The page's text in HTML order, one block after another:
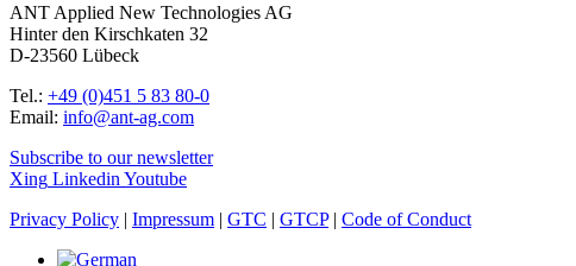
ANT Applied New Technologies AG
Hinter den Kirschkaten 32
D-23560 Lübeck
Tel.: +49 (0)451 5 83 80-0
Email: info@ant-ag.com
Subscribe to our newsletter
Xing Linkedin Youtube
Privacy Policy | Impressum | GTC | GTCP| Code of Conduct